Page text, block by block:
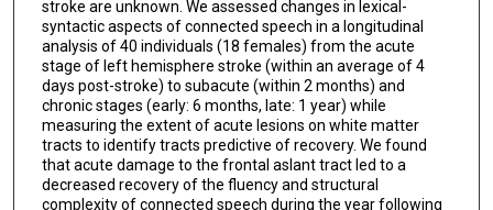
stroke are unknown. We assessed changes in lexical-
syntactic aspects of connected speech in a longitudinal
analysis of 40 individuals (18 females) from the acute
stage of left hemisphere stroke (within an average of 4
days post-stroke) to subacute (within 2 months) and
chronic stages (early: 6 months, late: 1 year) while
measuring the extent of acute lesions on white matter
tracts to identify tracts predictive of recovery. We found
that acute damage to the frontal aslant tract led to a
decreased recovery of the fluency and structural
complexity of connected speech during the year following